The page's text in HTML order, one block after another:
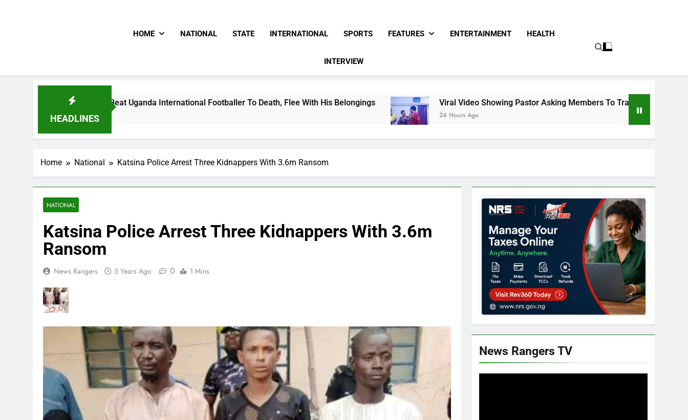
HOME NATIONAL STATE INTERNATIONAL SPORTS FEATURES ENTERTAINMENT HEALTH
INTERVIEW
HEADLINES
Beat Uganda International Footballer To Death, Flee With His Belongings Viral Video Showing Pastor Asking Members To Transfer All Their Money To Him And
24 Hours Ago
Home National Katsina Police Arrest Three Kidnappers With 3.6m Ransom
NATIONAL
Katsina Police Arrest Three Kidnappers With 3.6m
Ransom
News Rangers 5 Years Ago 0 1 Mins
News Rangers TV